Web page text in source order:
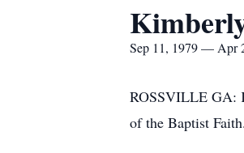
Sep 11, 1979 — Apr
ROSSVILLE GA:
of the Baptist Faith.